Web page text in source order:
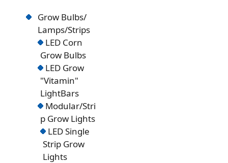
Grow Bulbs/
Lamps/Strips
LED Corn
Grow Bulbs
LED Grow
"Vitamin"
LightBars
Modular/Stri
p Grow Lights
LED Single
Strip Grow
Lights